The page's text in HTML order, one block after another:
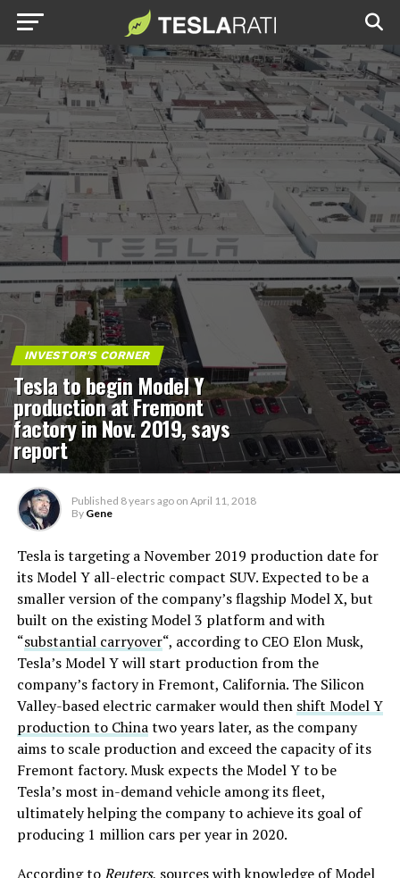
INVESTOR'S CORNER
Tesla to begin Model Y
production at Fremont
factory in Nov. 2019, says
report
Published 8 years ago on April 11, 2018
By Gene
Tesla is targeting a November 2019 production date for
its Model Y all-electric compact SUV. Expected to be a
smaller version of the company’s flagship Model X, but
built on the existing Model 3 platform and with
“substantial carryover“, according to CEO Elon Musk,
Tesla’s Model Y will start production from the
company’s factory in Fremont, California. The Silicon
Valley-based electric carmaker would then shift Model Y
production to Chinatwo years later, as the company
aims to scale production and exceed the capacity of its
Fremont factory. Musk expects the Model Y to be
Tesla’s most in-demand vehicle among its fleet,
ultimately helping the company to achieve its goal of
producing 1 million cars per year in 2020.
According toReuters, sources with knowledge of Model